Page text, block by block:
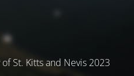
St. Kitts and Nevis 2023